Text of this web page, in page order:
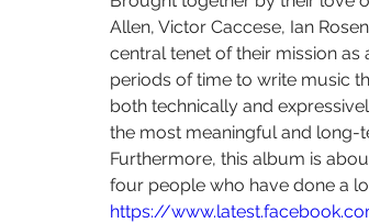
Some Favored Nook Paola Prestini
Allen, Victor Caccese, Ian
central tenet of their mission
periods of time to write music
both technically and
the most meaningful and long-
Furthermore, this album is
four people who have done a
https://